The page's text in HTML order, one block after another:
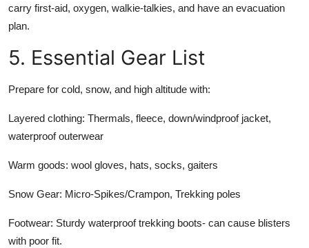
carry first-aid, oxygen, walkie-talkies, and have an evacuation
plan.
5. Essential Gear List
Prepare for cold, snow, and high altitude with:
Layered clothing: Thermals, fleece, down/windproof jacket,
waterproof outerwear
Warm goods: wool gloves, hats, socks, gaiters
Snow Gear: Micro-Spikes/Crampon, Trekking poles
Footwear: Sturdy waterproof trekking boots- can cause blisters
with poor fit.